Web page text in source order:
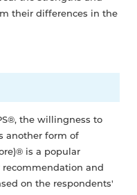
their differences in the
the willingness to
another form of
is a popular
and
on the respondents'